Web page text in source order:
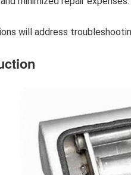
will address